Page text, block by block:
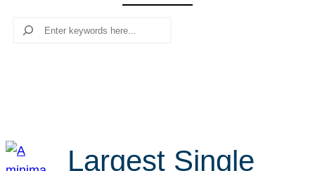
Search
Largest Single